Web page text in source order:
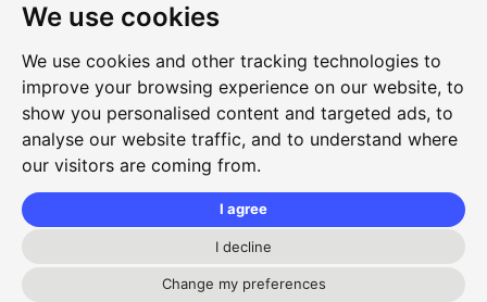
We use cookies
We use cookies and other tracking technologies to
improve your browsing experience on our website, to
show you personalised content and targeted ads, to
analyse our website traffic, and to understand where
our visitors are coming from.
I agree
I decline
Change my preferences
Another pub website by Useyourlocal
Whiteleas Social Club
Oswald Street, Whiteleas, South Shields, Tyne and Wear,
NE34 8RN
whiteleassc@outlook.com